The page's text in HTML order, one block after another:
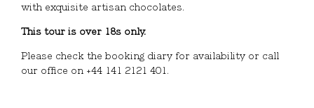
with exquisite artisan chocolates.
This tour is over 18s only.
Please check the booking diary for availability or call
our office on +44 141 2121 401.